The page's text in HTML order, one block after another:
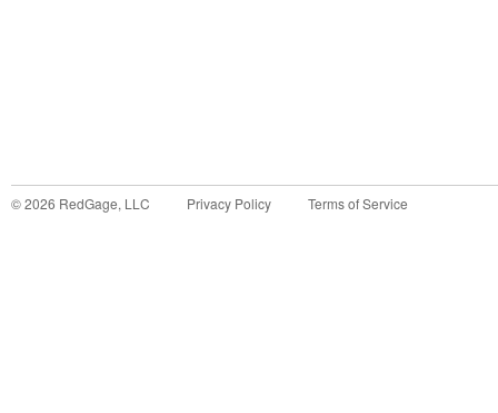
©2026 RedGage, LLC Privacy Policy Terms of Service